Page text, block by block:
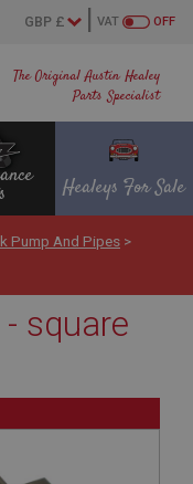
The Original Austin Healey
Parts Specialist
OFF
VAT
Healeys For Sale
Pump And Pipes >
square